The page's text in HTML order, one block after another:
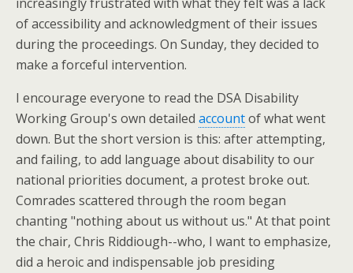
of accessibility and acknowledgment of their issues
during the proceedings. On Sunday, they decided to
make a forceful intervention.
I encourage everyone to read the DSA Disability
Working Group's own detailed accountof what went
down. But the short version is this: after attempting,
and failing, to add language about disability to our
national priorities document, a protest broke out.
Comrades scattered through the room began
chanting "nothing about us without us." At that point
the chair, Chris Riddiough--who, I want to emphasize,
did a heroic and indispensable job presiding